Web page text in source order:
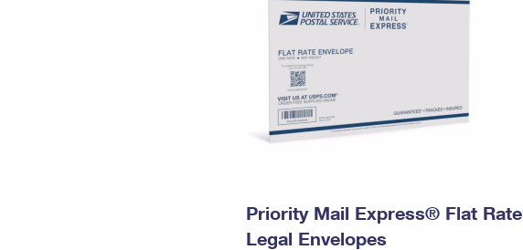
Priority Mail Express® Flat Rate
Legal Envelopes